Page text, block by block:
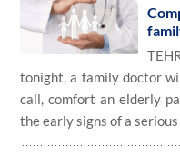
tonight, a family doctor
call, comfort an elderly
the early signs of a